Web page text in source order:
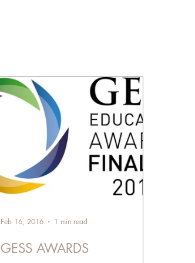
GESS AWARDS
Feb 16, 2016 1 min read